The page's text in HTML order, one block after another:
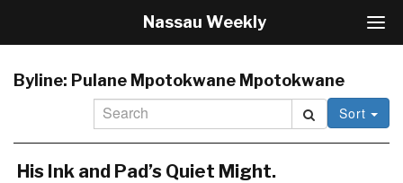
T
o
l
e
N
Nassau Weekly
Byline: Pulane Mpotokwane Mpotokwane
Sort
His Ink and Pad’s Quiet Might.